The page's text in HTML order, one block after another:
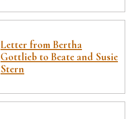
Letter from Bertha
Gottlieb to Beate and Susie
Stern